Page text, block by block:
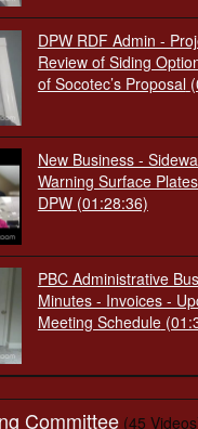
DPW RDF Admin -
Review of Siding
of Socotec’s Proposal
New Business -
Warning Surface
DPW (01:28:36)
PBC Administrative
Minutes - Invoices -
Meeting Schedule
Committee (45